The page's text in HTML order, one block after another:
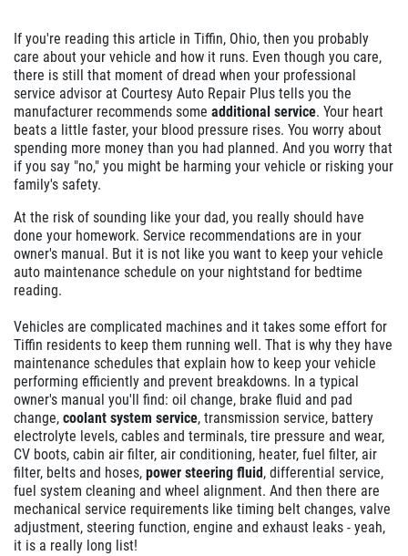
If you're reading this article in Tiffin, Ohio, then you probably
care about your vehicle and how it runs. Even though you care,
there is still that moment of dread when your professional
service advisor at Courtesy Auto Repair Plus tells you the
manufacturer recommends some additional service. Your heart
beats a little faster, your blood pressure rises. You worry about
spending more money than you had planned. And you worry that
if you say "no," you might be harming your vehicle or risking your
family's safety.
At the risk of sounding like your dad, you really should have
done your homework. Service recommendations are in your
owner's manual. But it is not like you want to keep your vehicle
auto maintenance schedule on your nightstand for bedtime
reading.
Vehicles are complicated machines and it takes some effort for
Tiffin residents to keep them running well. That is why they have
maintenance schedules that explain how to keep your vehicle
performing efficiently and prevent breakdowns. In a typical
owner's manual you'll find: oil change, brake fluid and pad
change, coolant system service, transmission service, battery
electrolyte levels, cables and terminals, tire pressure and wear,
CV boots, cabin air filter, air conditioning, heater, fuel filter, air
filter, belts and hoses, power steering fluid, differential service,
fuel system cleaning and wheel alignment. And then there are
mechanical service requirements like timing belt changes, valve
adjustment, steering function, engine and exhaust leaks - yeah,
it is a really long list!